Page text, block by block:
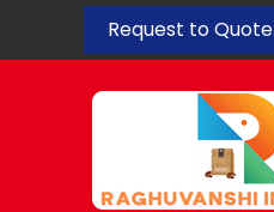
Request to Quote